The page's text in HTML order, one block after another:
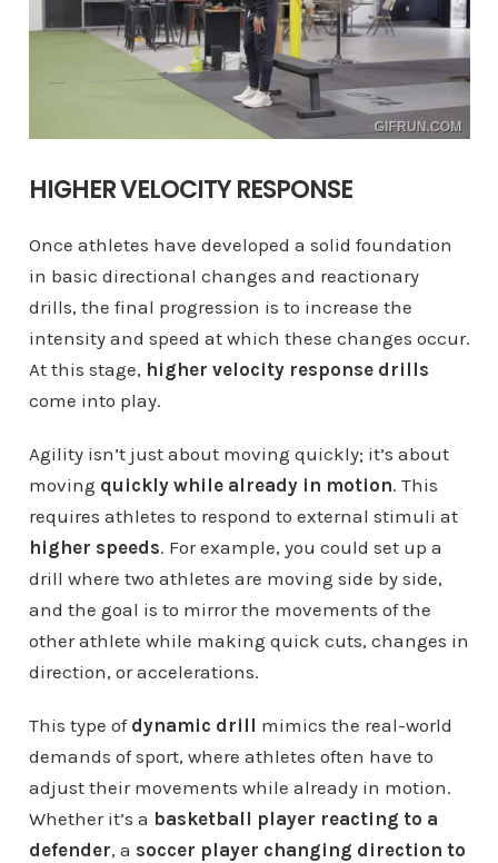
HIGHER VELOCITY RESPONSE
Once athletes have developed a solid foundation
in basic directional changes and reactionary
drills, the final progression is to increase the
intensity and speed at which these changes occur.
At this stage, higher velocity response drills
come into play.
Agility isn’t just about moving quickly; it’s about
moving quickly while already in motion. This
requires athletes to respond to external stimuli at
higher speeds. For example, you could set up a
drill where two athletes are moving side by side,
and the goal is to mirror the movements of the
other athlete while making quick cuts, changes in
direction, or accelerations.
This type of dynamic drill mimics the real-world
demands of sport, where athletes often have to
adjust their movements while already in motion.
Whether it’s a basketball player reacting to a
defender, a soccer player changing direction to